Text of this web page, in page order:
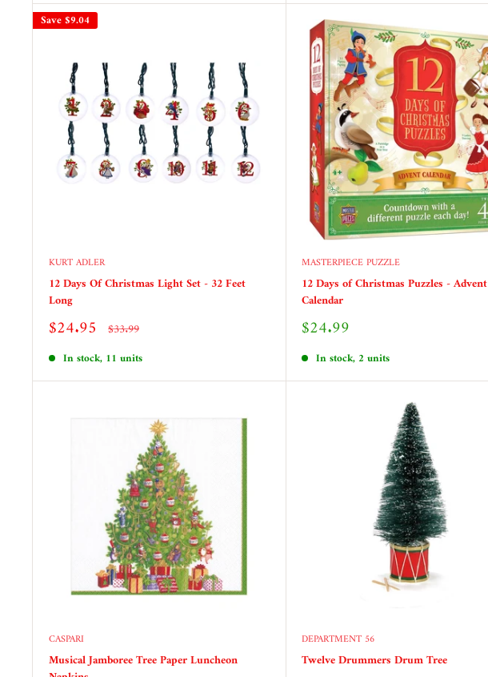
Save$9.04
KURT ADLER
12 Days Of Christmas Light Set - 32 Feet
Long
Sale
$24.95 Regular
price
$33.99
In stock, 11 units
MASTERPIECE PUZZLE
12 Days of Christmas Puzzles - Advent
Calendar
Sale
$24.99
In stock, 2 units
CASPARI
Musical Jamboree Tree Paper Luncheon
DEPARTMENT 56
Twelve Drummers Drum Tree